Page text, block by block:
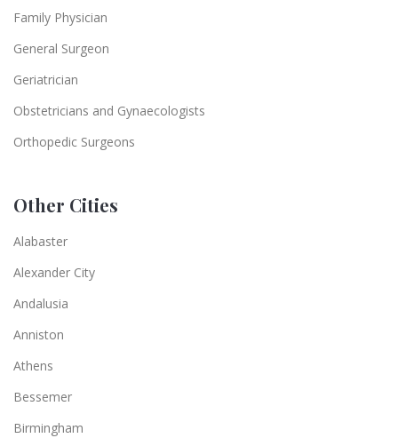
Family Physician
General Surgeon
Geriatrician
Obstetricians and Gynaecologists
Orthopedic Surgeons
Other Cities
Alabaster
Alexander City
Andalusia
Anniston
Athens
Bessemer
Birmingham